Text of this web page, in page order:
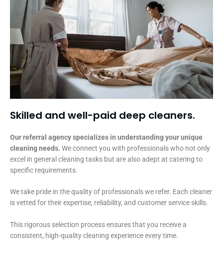
Skilled and well-paid deep cleaners.
Our referral agency specializes in understanding your unique
cleaning needs. We connect you with professionals who not only
excel in general cleaning tasks but are also adept at catering to
specific requirements.
We take pride in the quality of professionals we refer. Each cleaner
is vetted for their expertise, reliability, and customer service skills.
This rigorous selection process ensures that you receive a
consistent, high-quality cleaning experience every time.